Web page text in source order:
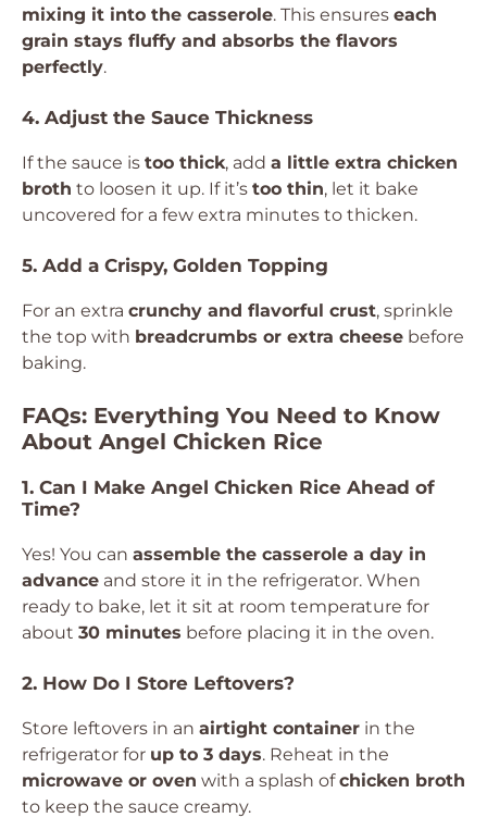
mixing it into the casserole. This ensures each
grain stays fluffy and absorbs the flavors
perfectly.
4. Adjust the Sauce Thickness
If the sauce is too thick, add a little extra chicken
broth to loosen it up. If it’s too thin, let it bake
uncovered for a few extra minutes to thicken.
5. Add a Crispy, Golden Topping
For an extra crunchy and flavorful crust, sprinkle
the top with breadcrumbs or extra cheese before
baking.
FAQs: Everything You Need to Know
About Angel Chicken Rice
1. Can I Make Angel Chicken Rice Ahead of
Time?
Yes! You can assemble the casserole a day in
advance and store it in the refrigerator. When
ready to bake, let it sit at room temperature for
about 30 minutes before placing it in the oven.
2. How Do I Store Leftovers?
Store leftovers in an airtight container in the
refrigerator for up to 3 days. Reheat in the
microwave or oven with a splash ofchicken broth
to keep the sauce creamy.